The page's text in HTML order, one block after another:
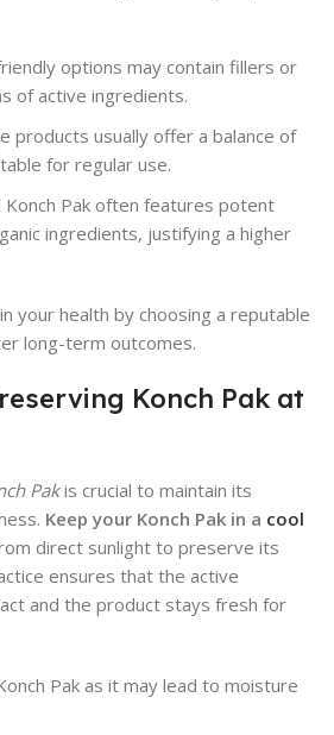
options may contain fillers or
of active ingredients.
products usually offer a balance of
for regular use.
Konch Pak often features potent
ingredients, justifying a higher
your health by choosing a reputable
long-term outcomes.
Konch Pak at
Pakis crucial to maintain its
Keep your Konch Pak in a cool
direct sunlight to preserve its
ensures that the active
and the product stays fresh for
Pak as it may lead to moisture